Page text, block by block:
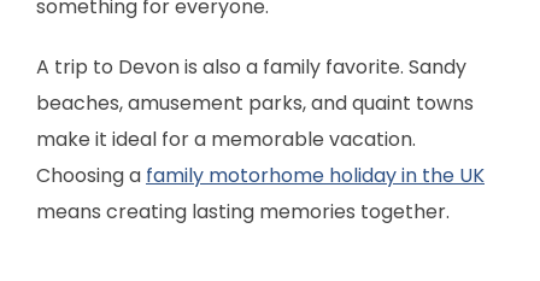
something for everyone.
A trip to Devon is also a family favorite. Sandy
beaches, amusement parks, and quaint towns
make it ideal for a memorable vacation.
Choosing a family motorhome holiday in the UK
means creating lasting memories together.